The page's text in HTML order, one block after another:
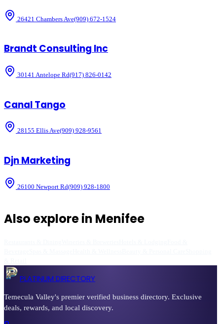
26421 Chambers Ave(909) 672-1524
Brandt Consulting Inc
30141 Antelope Rd(917) 826-0142
Canal Tango
28155 Ellis Ave(909) 928-9561
Djn Marketing
26100 Newport Rd(909) 928-1800
Also explore in Menifee
PLATINUM DIRECTORY
Temecula Valley's premier verified business directory. Exclusive
deals, rewards, and local discovery.